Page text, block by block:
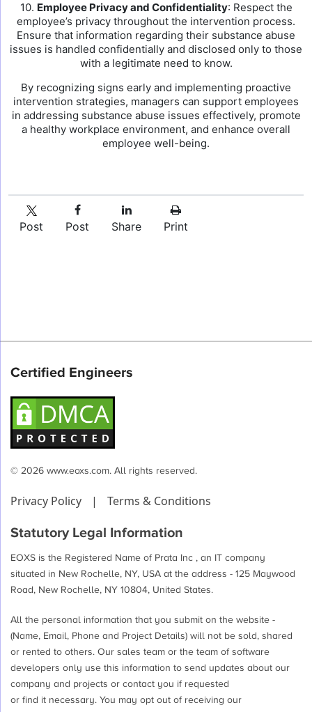
10. Employee Privacy and Confidentiality: Respect the
employee’s privacy throughout the intervention process.
Ensure that information regarding their substance abuse
issues is handled confidentially and disclosed only to those
with a legitimate need to know.
By recognizing signs early and implementing proactive
intervention strategies, managers can support employees
in addressing substance abuse issues effectively, promote
a healthy workplace environment, and enhance overall
employee well-being.
Post Post Share Print
Certified Engineers
© 2026 www.eoxs.com. All rights reserved.
Privacy Policy | Terms & Conditions
Statutory Legal Information
EOXS is the Registered Name of Prata Inc , an IT company
situated in New Rochelle, NY, USA at the address - 125 Maywood
Road, New Rochelle, NY 10804, United States.
All the personal information that you submit on the website -
(Name, Email, Phone and Project Details) will not be sold, shared
or rented to others. Our sales team or the team of software
developers only use this information to send updates about our
company and projects or contact you if requested
or find it necessary. You may opt out of receiving our